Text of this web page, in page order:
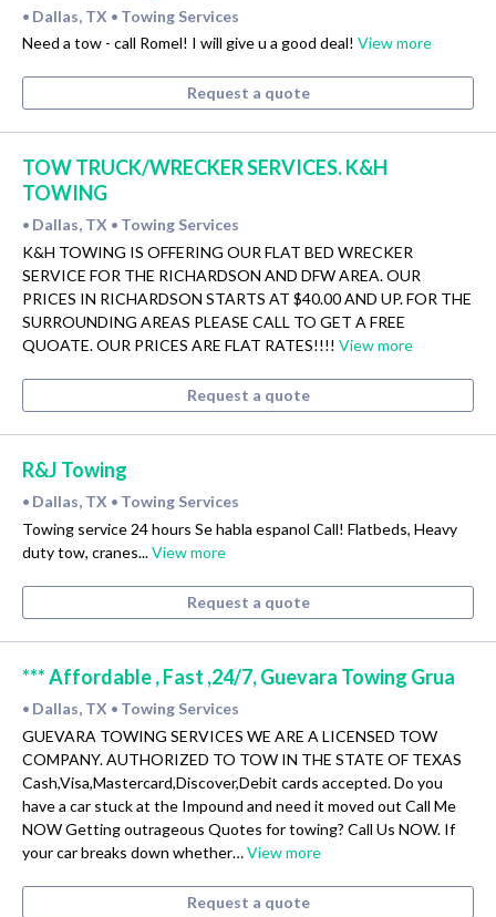
• Dallas, TX • Towing Services
Need a tow - call Romel! I will give u a good deal! View more
Request a quote
TOW TRUCK/WRECKER SERVICES. K&H
TOWING
• Dallas, TX • Towing Services
K&H TOWING IS OFFERING OUR FLAT BED WRECKER
SERVICE FOR THE RICHARDSON AND DFW AREA. OUR
PRICES IN RICHARDSON STARTS AT $40.00 AND UP. FOR THE
SURROUNDING AREAS PLEASE CALL TO GET A FREE
QUOATE. OUR PRICES ARE FLAT RATES!!!! View more
Request a quote
R&J Towing
• Dallas, TX • Towing Services
Towing service 24 hours Se habla espanol Call! Flatbeds, Heavy
duty tow, cranes...View more
Request a quote
*** Affordable , Fast ,24/7, Guevara Towing Grua
• Dallas, TX • Towing Services
GUEVARA TOWING SERVICES WE ARE A LICENSED TOW
COMPANY. AUTHORIZED TO TOW IN THE STATE OF TEXAS
Cash,Visa,Mastercard,Discover,Debit cards accepted. Do you
have a car stuck at the Impound and need it moved out Call Me
NOW Getting outrageous Quotes for towing? Call Us NOW. If
your car breaks down whether…View more
Request a quote